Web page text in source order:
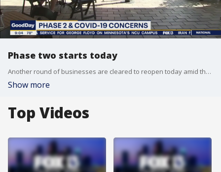
Phase two starts today
Another round of businesses are cleared to reopen today amid the coronavirus pandemic, including bars, movie theaters, and even concert halls. But some local officials are wondering if it?s too soon.
Show more
Top Videos